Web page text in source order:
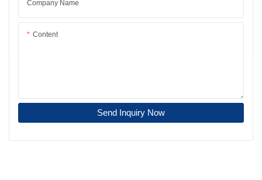
Company Name
Content
Send Inquiry Now